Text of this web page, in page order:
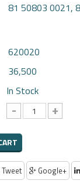
81 50803 0021,
620020
36,500
In Stock
- +
Tweet Google+